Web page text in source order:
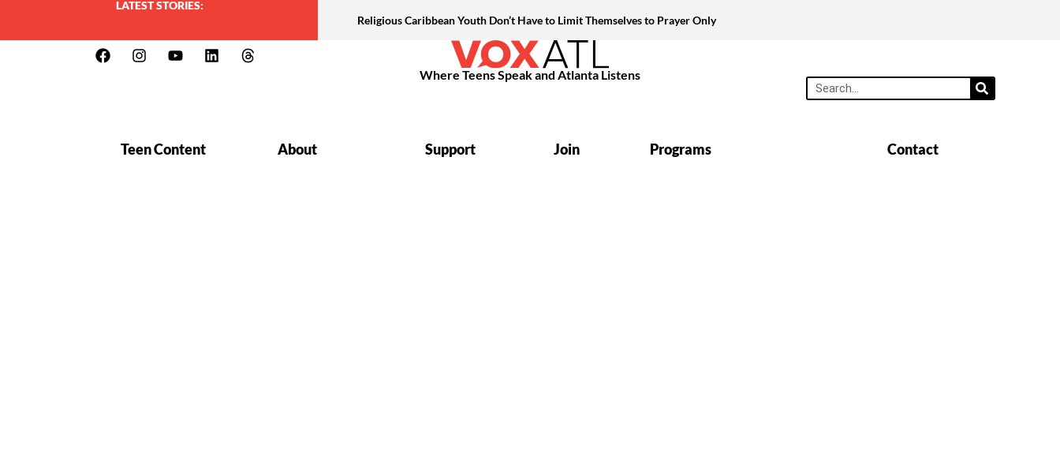
LATEST STORIES:
Religious Caribbean Youth Don’t Have to Limit Themselves to Prayer Only
Where Teens Speak and Atlanta Listens
Teen Content About Support Join Programs Contact